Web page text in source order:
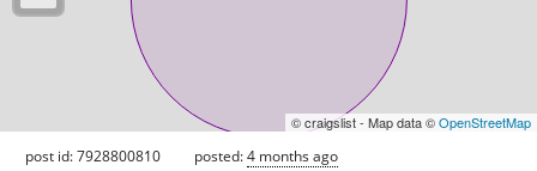
© craigslist - Map data ©OpenStreetMap
post id: 7928800810 posted:4 months ago